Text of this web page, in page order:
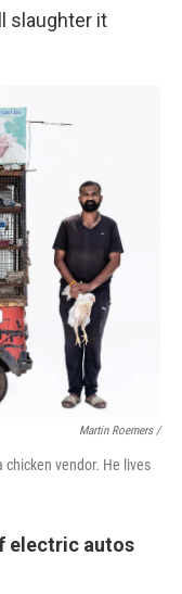
slaughter it
Martin Roemers /
chicken vendor. He lives
electric autos